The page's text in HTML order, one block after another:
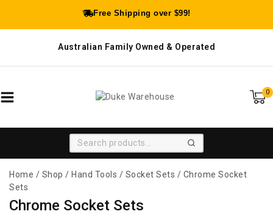
Free Shipping over $99!
Australian Family Owned & Operated
0
SEARCH
Home / Shop / Hand Tools / Socket Sets / Chrome Socket
Sets
Chrome Socket Sets